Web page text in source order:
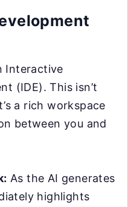
Interactive
(IDE). This isn’t
a rich workspace
between you and
As the AI generates
highlights